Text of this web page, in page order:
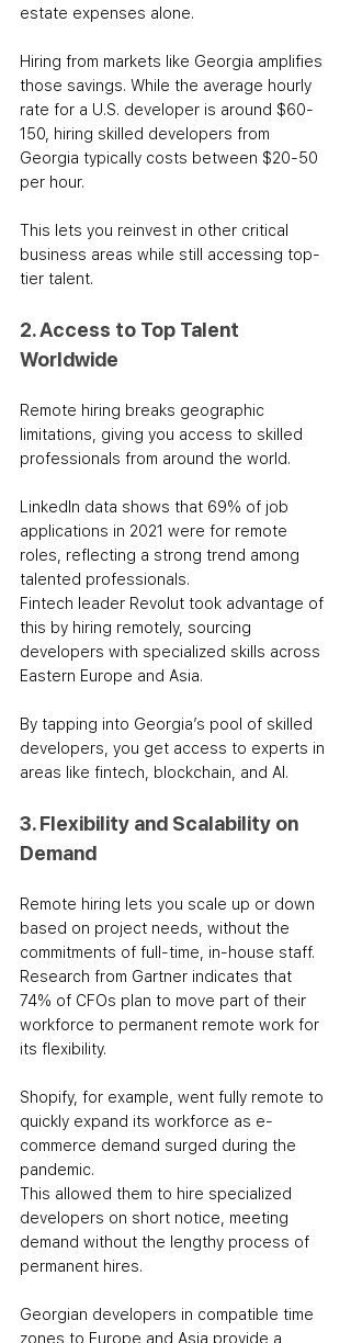
estate expenses alone.
Hiring from markets like Georgia amplifies
those savings. While the average hourly
rate for a U.S. developer is around $60-
150, hiring skilled developers from
Georgia typically costs between $20-50
per hour.
This lets you reinvest in other critical
business areas while still accessing top-
tier talent.
2. Access to Top Talent
Worldwide
Remote hiring breaks geographic
limitations, giving you access to skilled
professionals from around the world.
LinkedIn data shows that 69% of job
applications in 2021 were for remote
roles, reflecting a strong trend among
talented professionals.
Fintech leader Revolut took advantage of
this by hiring remotely, sourcing
developers with specialized skills across
Eastern Europe and Asia.
By tapping into Georgia’s pool of skilled
developers, you get access to experts in
areas like fintech, blockchain, and AI.
3. Flexibility and Scalability on
Demand
Remote hiring lets you scale up or down
based on project needs, without the
commitments of full-time, in-house staff.
Research from Gartner indicates that
74% of CFOs plan to move part of their
workforce to permanent remote work for
its flexibility.
Shopify, for example, went fully remote to
quickly expand its workforce as e-
commerce demand surged during the
pandemic.
This allowed them to hire specialized
developers on short notice, meeting
demand without the lengthy process of
permanent hires.
Georgian developers in compatible time
zones to Europe and Asia provide a